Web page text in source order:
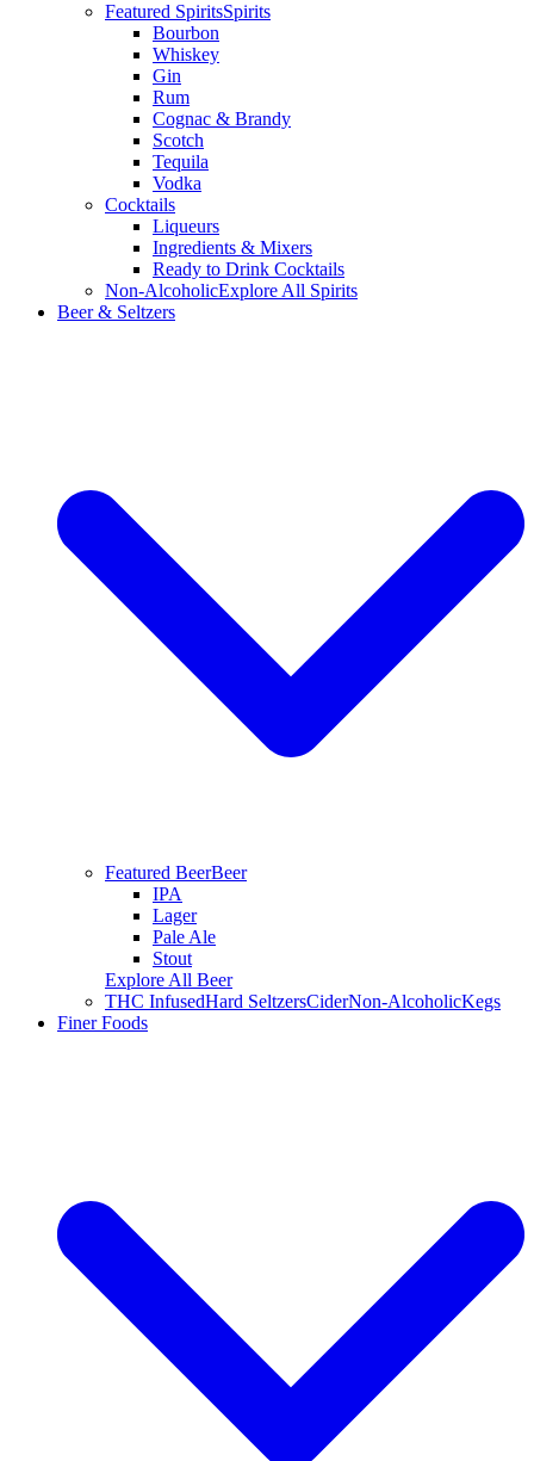
Featured SpiritsSpirits
Bourbon
Whiskey
Gin
Rum
Cognac & Brandy
Scotch
Tequila
Vodka
Cocktails
Liqueurs
Ingredients & Mixers
Ready to Drink Cocktails
Non-AlcoholicExplore All Spirits
Beer & Seltzers
Featured BeerBeer
IPA
Lager
Pale Ale
Stout
Explore All Beer
THC InfusedHard SeltzersCiderNon-AlcoholicKegs
Finer Foods